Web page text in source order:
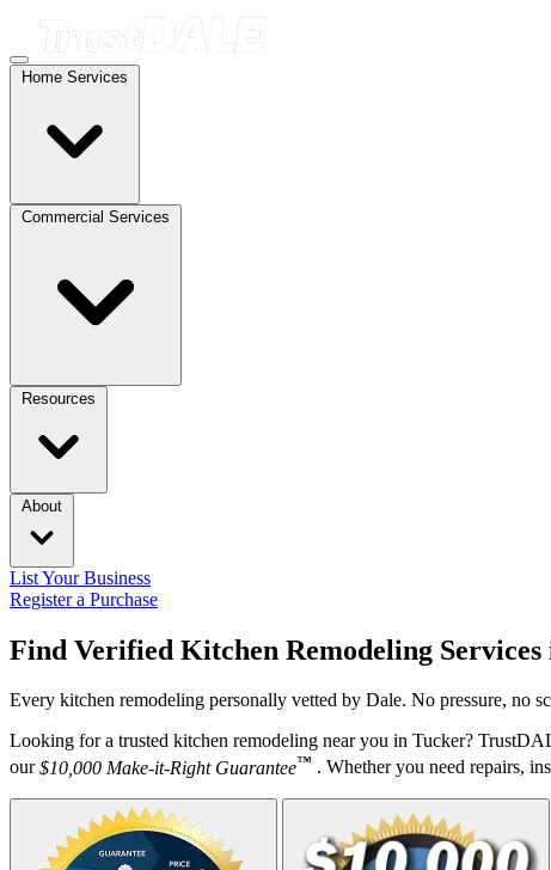
Home Services
Commercial Services
Resources
About
List Your Business
Register a Purchase
Find Verified Kitchen Remodeling Services
Every kitchen remodeling personally vetted by Dale. No pressure, no
Looking for a trusted kitchen remodeling near you in Tucker?
our$10,000 Make-it-Right Guarantee™ . Whether you need repairs,